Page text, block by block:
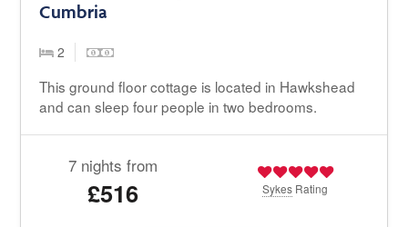
Cumbria
2
This ground floor cottage is located in Hawkshead
and can sleep four people in two bedrooms.
7 nights from
£516 Sykes Rating